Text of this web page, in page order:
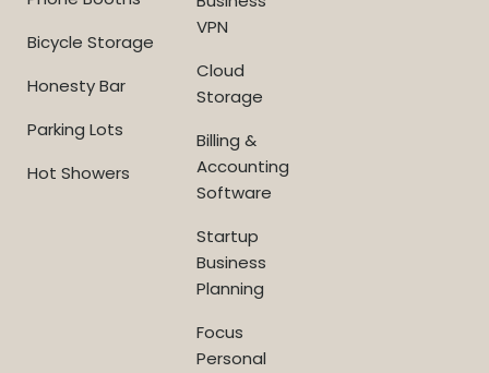
Bicycle Storage
Honesty Bar
Parking Lots
Hot Showers
VPN
Cloud
Storage
Billing &
Accounting
Software
Startup
Business
Planning
Focus
Personal